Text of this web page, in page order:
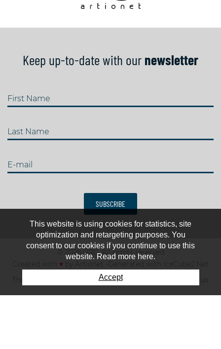
Keep up-to-date with our newsletter
First Name
Last Name
E-mail
SUBSCRIBE
© 2026 IJRC. All rights reserved
Created with ♥
Generated with IceCube2.Net
The club
News & results Fee Contact us
This website is using cookies for statistics, site
optimization and retargeting purposes. You
consent to our cookies if you continue to use this
website. Read more here.
Accept